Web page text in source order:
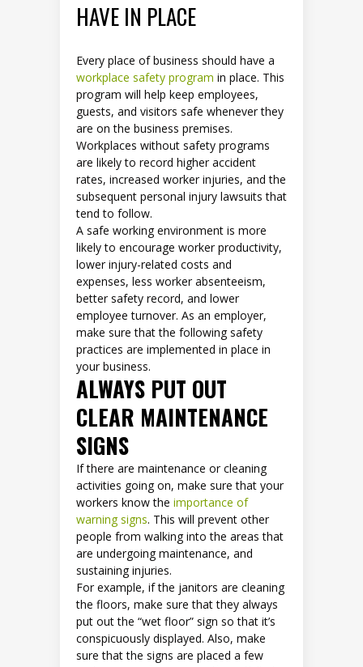
HAVE IN PLACE
Every place of business should have a
workplace safety program in place. This
program will help keep employees,
guests, and visitors safe whenever they
are on the business premises.
Workplaces without safety programs
are likely to record higher accident
rates, increased worker injuries, and the
subsequent personal injury lawsuits that
tend to follow.
A safe working environment is more
likely to encourage worker productivity,
lower injury-related costs and
expenses, less worker absenteeism,
better safety record, and lower
employee turnover. As an employer,
make sure that the following safety
practices are implemented in place in
your business.
ALWAYS PUT OUT
CLEAR MAINTENANCE
SIGNS
If there are maintenance or cleaning
activities going on, make sure that your
workers know the importance of
warning signs. This will prevent other
people from walking into the areas that
are undergoing maintenance, and
sustaining injuries.
For example, if the janitors are cleaning
the floors, make sure that they always
put out the “wet floor” sign so that it’s
conspicuously displayed. Also, make
sure that the signs are placed a few